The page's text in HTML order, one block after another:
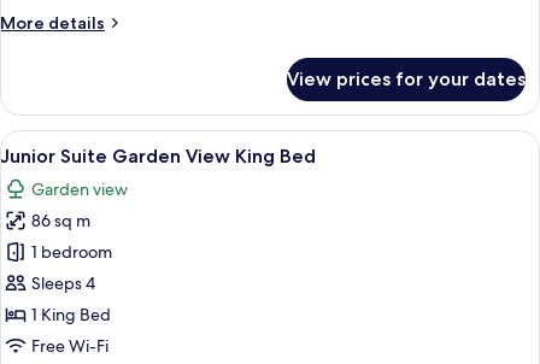
2
12
Years
Old
More details
More
Twin
Free
Kids
Under
12
Years
Old
View prices for your dates
View
all
photos
for
Junior
Suite
Garden
View
A hotel room with a sofa, a coffee
6
Junior Suite Garden View King Bed
Garden view
86 sq m
1 bedroom
Sleeps 4
1 King Bed
Free Wi-Fi